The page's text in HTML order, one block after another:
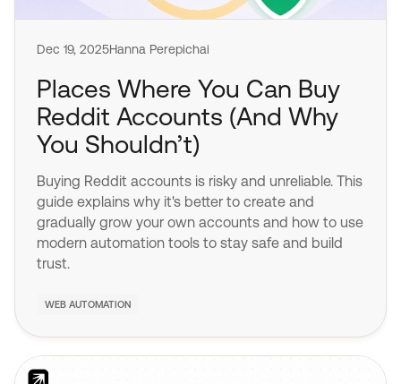
Dec 19, 2025Hanna Perepichai
Places Where You Can Buy
Reddit Accounts (And Why
You Shouldn’t)
Buying Reddit accounts is risky and unreliable. This
guide explains why it's better to create and
gradually grow your own accounts and how to use
modern automation tools to stay safe and build
trust.
WEB AUTOMATION